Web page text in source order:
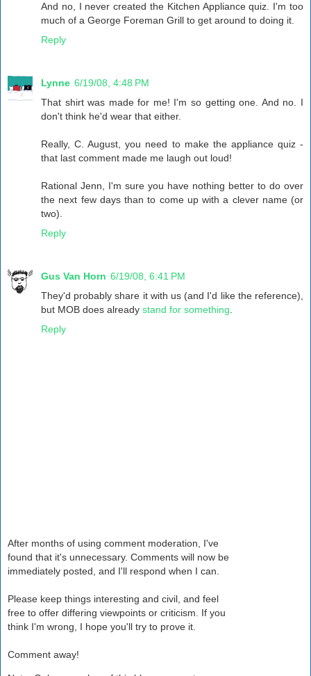
And no, I never created the Kitchen Appliance quiz. I'm too
much of a George Foreman Grill to get around to doing it.
Reply
Lynne 6/19/08, 4:48 PM
That shirt was made for me! I'm so getting one. And no. I
don't think he'd wear that either.
Really, C. August, you need to make the appliance quiz -
that last comment made me laugh out loud!
Rational Jenn, I'm sure you have nothing better to do over
the next few days than to come up with a clever name (or
two).
Reply
Gus Van Horn 6/19/08, 6:41 PM
They'd probably share it with us (and I'd like the reference),
but MOB does already stand for something
Reply
After months of using comment moderation, I've
found that it's unnecessary. Comments will now be
immediately posted, and I'll respond when I can.
Please keep things interesting and civil, and feel
free to offer differing viewpoints or criticism. If you
think I'm wrong, I hope you'll try to prove it.
Comment away!